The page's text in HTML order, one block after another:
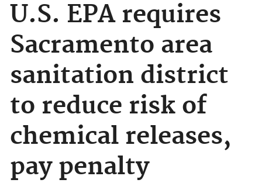
U.S. EPA requires
Sacramento area
sanitation district
to reduce risk of
chemical releases,
pay penalty